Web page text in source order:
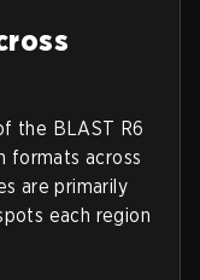
the BLAST R6
formats across
are primarily
each region